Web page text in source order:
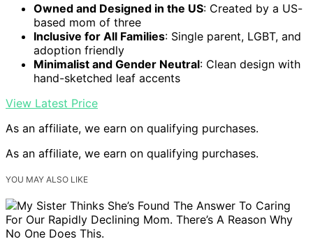
Owned and Designed in the US: Created by a US-
based mom of three
Inclusive for All Families: Single parent, LGBT, and
adoption friendly
Minimalist and Gender Neutral: Clean design with
hand-sketched leaf accents
View Latest Price
As an affiliate, we earn on qualifying purchases.
As an affiliate, we earn on qualifying purchases.
YOU MAY ALSO LIKE